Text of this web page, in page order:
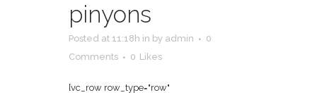
pinyons
Posted at 11:18h in by admin
0
Comments
0 Likes
[vc_row row_type="row"